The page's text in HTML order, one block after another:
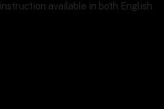
available in both English